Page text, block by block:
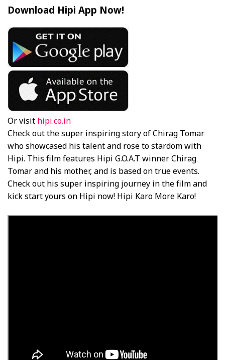
Download Hipi App Now!
Or visit hipi.co.in
Check out the super inspiring story of Chirag Tomar
who showcased his talent and rose to stardom with
Hipi. This film features Hipi G.O.A.T winner Chirag
Tomar and his mother, and is based on true events.
Check out his super inspiring journey in the film and
kick start yours on Hipi now! Hipi Karo More Karo!